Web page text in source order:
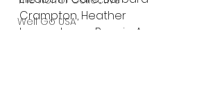
Well Go USA
Crampton, Heather
Langenkamp, Bonnie Aarons,